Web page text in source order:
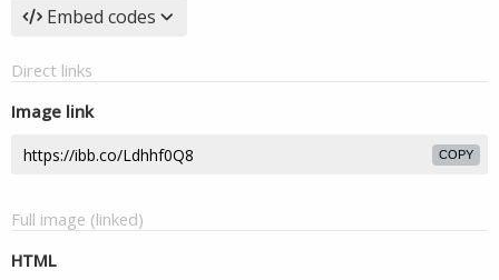
Embed codes
Direct links
Image link
COPY
Full image (linked)
HTML